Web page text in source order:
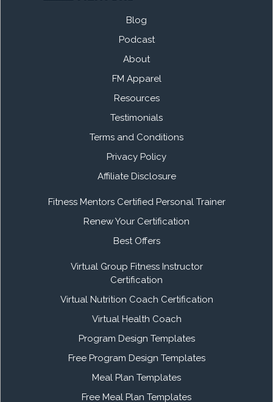
Blog
Podcast
About
FM Apparel
Resources
Testimonials
Terms and Conditions
Privacy Policy
Affiliate Disclosure
Fitness Mentors Certified Personal Trainer
Renew Your Certification
Best Offers
Virtual Group Fitness Instructor
Certification
Virtual Nutrition Coach Certification
Virtual Health Coach
Program Design Templates
Free Program Design Templates
Meal Plan Templates
Free Meal Plan Templates